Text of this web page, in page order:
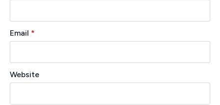
Email *
Website